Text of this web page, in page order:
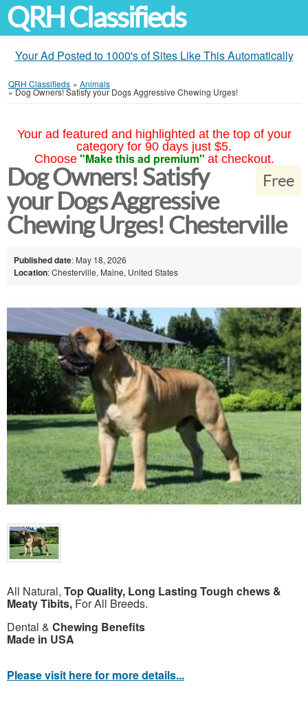
QRH Classifieds
Your Ad Posted to 1000's of Sites Like This Automatically
QRH Classifieds » Animals
»Dog Owners! Satisfy your Dogs Aggressive Chewing Urges!
Your ad featured and highlighted at the top of your
category for 90 days just $5.
Choose "Make this ad premium" at checkout.
Free
Dog Owners! Satisfy
your Dogs Aggressive
Chewing Urges! Chesterville
Published date: May 18, 2026
Location: Chesterville, Maine, United States
All Natural, Top Quality, Long Lasting Tough chews &
Meaty Tibits, For All Breeds.
Dental & Chewing Benefits
Made in USA
Please visit here for more details...